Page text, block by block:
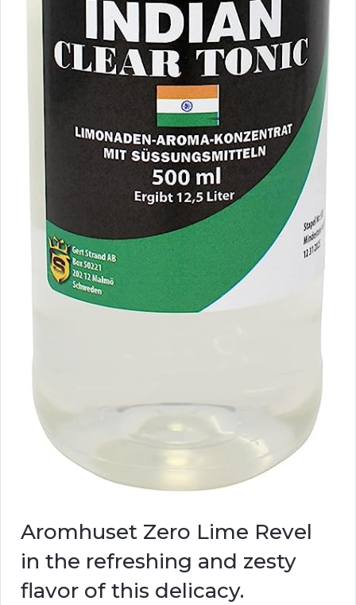
Aromhuset Zero Lime Revel
in the refreshing and zesty
flavor of this delicacy.